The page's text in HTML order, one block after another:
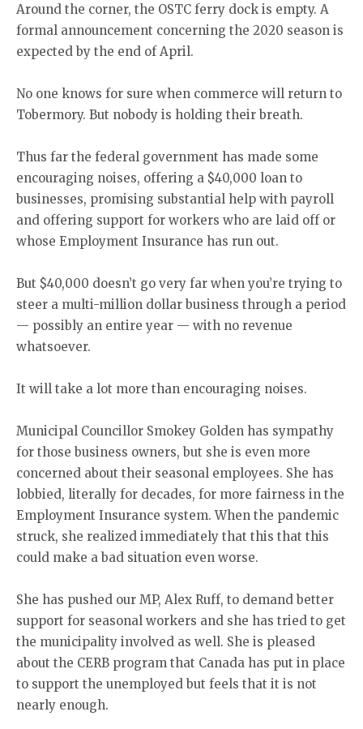
Around the corner, the OSTC ferry dock is empty. A
formal announcement concerning the 2020 season is
expected by the end of April.
No one knows for sure when commerce will return to
Tobermory. But nobody is holding their breath.
Thus far the federal government has made some
encouraging noises, offering a $40,000 loan to
businesses, promising substantial help with payroll
and offering support for workers who are laid off or
whose Employment Insurance has run out.
But $40,000 doesn’t go very far when you’re trying to
steer a multi-million dollar business through a period
— possibly an entire year — with no revenue
whatsoever.
It will take a lot more than encouraging noises.
Municipal Councillor Smokey Golden has sympathy
for those business owners, but she is even more
concerned about their seasonal employees. She has
lobbied, literally for decades, for more fairness in the
Employment Insurance system. When the pandemic
struck, she realized immediately that this that this
could make a bad situation even worse.
She has pushed our MP, Alex Ruff, to demand better
support for seasonal workers and she has tried to get
the municipality involved as well. She is pleased
about the CERB program that Canada has put in place
to support the unemployed but feels that it is not
nearly enough.